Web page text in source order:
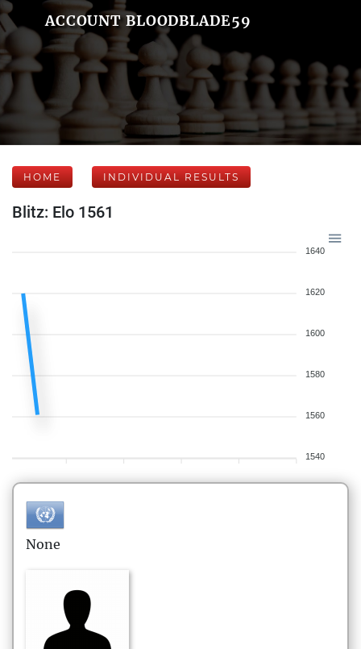
ACCOUNT BLOODBLADE59
HOME INDIVIDUAL RESULTS
Blitz: Elo 1561
1640
1620
1600
1580
1560
1540
None